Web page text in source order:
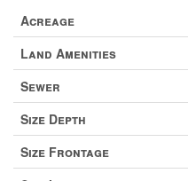
Acreage
Land Amenities
Sewer
Size Depth
Size Frontage